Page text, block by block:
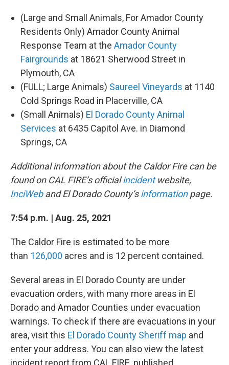
(Large and Small Animals, For Amador County
Residents Only) Amador County Animal
Response Team at the Amador County
Fairgrounds at 18621 Sherwood Street in
Plymouth, CA
(FULL; Large Animals) Saureel Vineyards at 1140
Cold Springs Road in Placerville, CA
(Small Animals) El Dorado County Animal
Services at 6435 Capitol Ave. in Diamond
Springs, CA
Additional information about the Caldor Fire can be
found on CAL FIRE’s officialincidentwebsite,
InciWeband El Dorado County’sinformationpage.
7:54 p.m. | Aug. 25, 2021
The Caldor Fire is estimated to be more
than 126,000 acres and is 12 percent contained.
Several areas in El Dorado County are under
evacuation orders, with many more areas in El
Dorado and Amador Counties under evacuation
warnings. To check if there are evacuations in your
area, visit this El Dorado County Sheriff map and
enter your address. You can also view the latest
incident report from CAL FIRE, published